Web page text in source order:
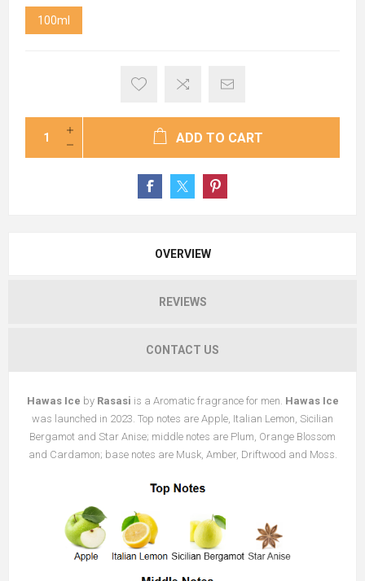
100ml
ADD TO CART
OVERVIEW
REVIEWS
CONTACT US
Hawas Ice by Rasasi is a Aromatic fragrance for men. Hawas Ice
was launched in 2023. Top notes are Apple, Italian Lemon, Sicilian
Bergamot and Star Anise; middle notes are Plum, Orange Blossom
and Cardamon; base notes are Musk, Amber, Driftwood and Moss.